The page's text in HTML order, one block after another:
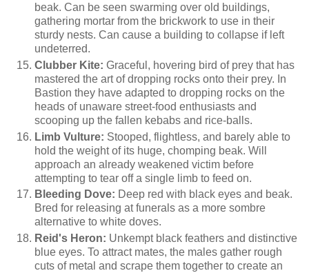
beak. Can be seen swarming over old buildings,
gathering mortar from the brickwork to use in their
sturdy nests. Can cause a building to collapse if left
undeterred.
Clubber Kite: Graceful, hovering bird of prey that has
mastered the art of dropping rocks onto their prey. In
Bastion they have adapted to dropping rocks on the
heads of unaware street-food enthusiasts and
scooping up the fallen kebabs and rice-balls.
Limb Vulture: Stooped, flightless, and barely able to
hold the weight of its huge, chomping beak. Will
approach an already weakened victim before
attempting to tear off a single limb to feed on.
Bleeding Dove: Deep red with black eyes and beak.
Bred for releasing at funerals as a more sombre
alternative to white doves.
Reid's Heron: Unkempt black feathers and distinctive
blue eyes. To attract mates, the males gather rough
cuts of metal and scrape them together to create an